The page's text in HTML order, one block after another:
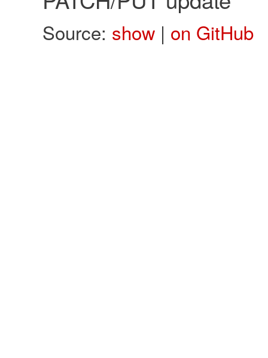
Source: show| on GitHub